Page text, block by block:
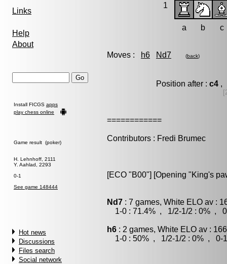
Links
Help
About
Install FICGS apps
play chess online
Game result (poker)
H. Lehnhoff, 2111
Y. Aahlad, 2293
0-1
See game 148444
Hot news
Discussions
Files search
Social network
1
a b c
Moves : h6 Nd7 (back)
Position after : c4 ,
============
Contributors : Fredi Brumec
[ECO "B00"] [Opening "King's
Nd7 : 7 games, White ELO av :
1-0 : 71.4% , 1/2-1/2 : 0% ,
h6 : 2 games, White ELO av :
1-0 : 50% , 1/2-1/2 : 0% , 0-1